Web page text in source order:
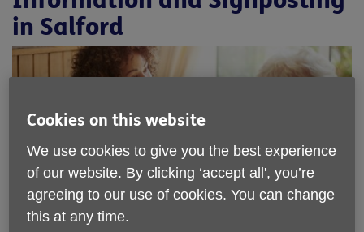
in Salford
Cookies on this website
We use cookies to give you the best experience
of our website. By clicking ‘accept all', you’re
agreeing to our use of cookies. You can change
this at any time.